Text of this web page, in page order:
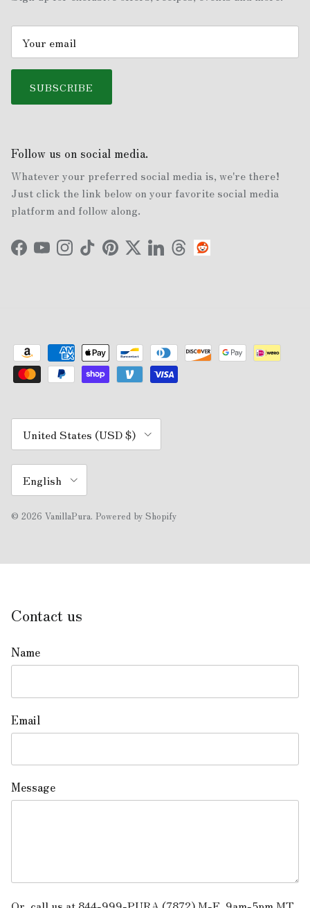
SUBSCRIBE
Follow us on social media.
Whatever your preferred social media is, we're there!
Just click the link below on your favorite social media
platform and follow along.
FacebookYouTubeInstagram
TikTokPinterest
TwitterLinkedIn
Threads
Country/Region
United States (USD $)
Language
English
© 2026 VanillaPura. Powered by Shopify
Contact us
Name
Email
Message